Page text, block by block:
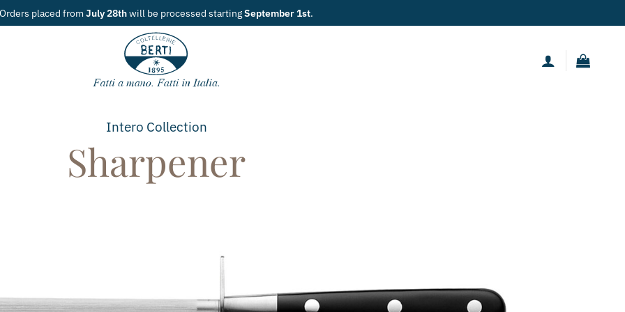
September 1st.
Intero Collection
Sharpener